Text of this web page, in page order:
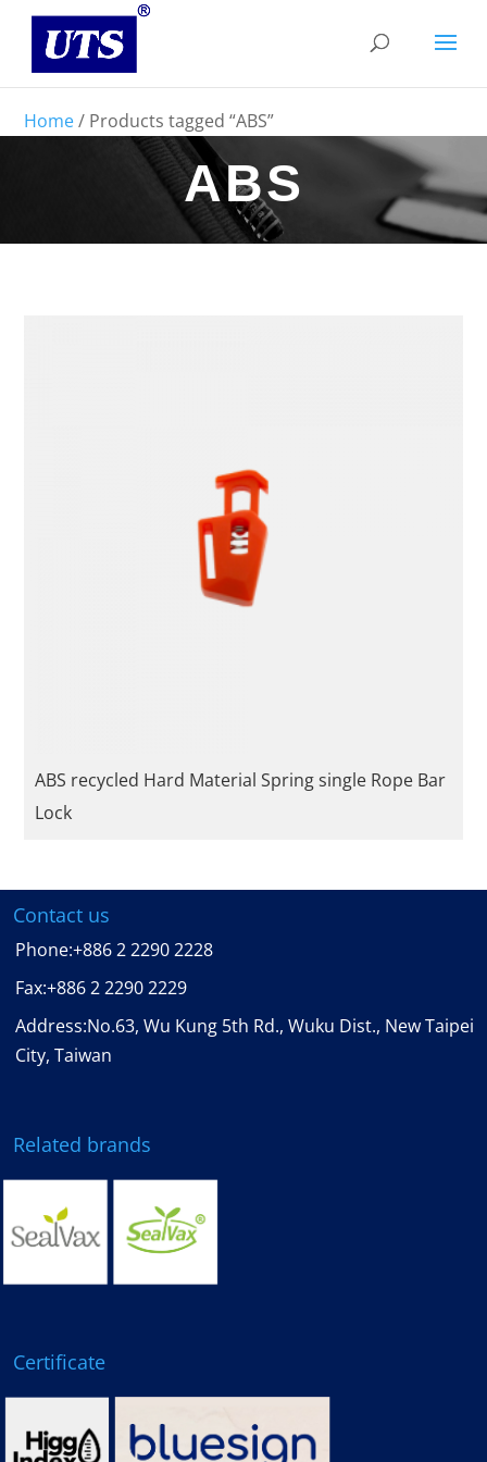
Home/ Products tagged “ABS”
ABS
ABS recycled Hard Material Spring single Rope Bar
Lock
Contact us
Phone:+886 2 2290 2228
Fax:+886 2 2290 2229
Address:No.63, Wu Kung 5th Rd., Wuku Dist., New Taipei
City, Taiwan
Related brands
Certificate